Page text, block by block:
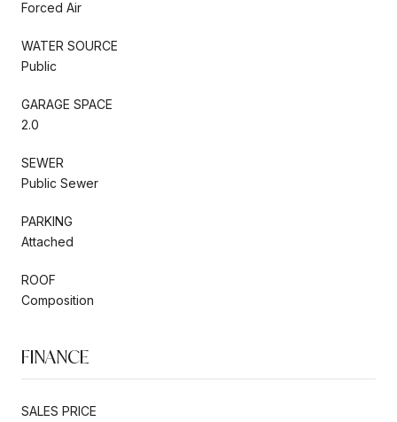
Forced Air
WATER SOURCE
Public
GARAGE SPACE
2.0
SEWER
Public Sewer
PARKING
Attached
ROOF
Composition
FINANCE
SALES PRICE